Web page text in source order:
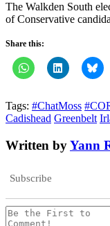
The Walkden South
of Conservative
Share this:
Tags: #ChatMoss
Cadishead Greenbelt
Written byYann
Subscribe